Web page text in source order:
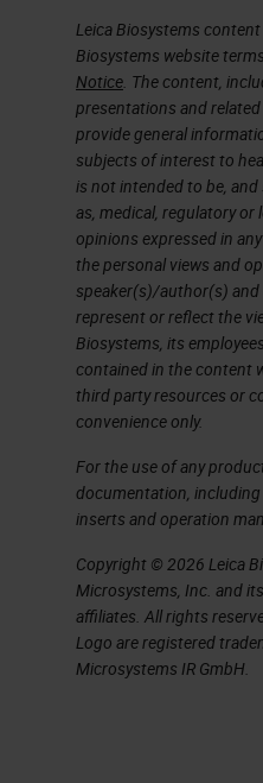
best practice
chromogenic
is included in
category.
Slide 4
So let's just go
Just go way
Again,
evolved to
special stain
typically show
and structure,
technologies are
know,
specific but
Leica Biosystems
Biosystems website
Notice. The content,
presentations and
provide general
subjects of interest to
is not intended to be,
as, medical, regulatory or
opinions expressed in
the personal views and
speaker(s)/author(s) and
represent or reflect the
Biosystems, its
contained in the content
third party resources or
convenience only.
For the use of any
documentation,
inserts and operation
Copyright © 2026 Leica
Microsystems, Inc. and
affiliates. All rights
Logo are registered
Microsystems IR GmbH.